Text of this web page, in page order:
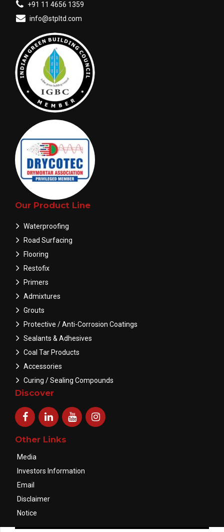
+91 11 4656 1359
info@stpltd.com
Our Product Line
Waterproofing
Road Surfacing
Flooring
Restofix
Primers
Admixtures
Grouts
Protective / Anti-Corrosion Coatings
Sealants & Adhesives
Coal Tar Products
Accessories
Curing / Sealing Compounds
Discover
Other Links
Media
Investors Information
Email
Disclaimer
Notice